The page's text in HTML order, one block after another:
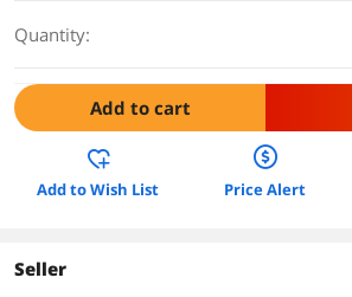
Quantity:
Add to cart
Add to Wish List Price Alert
Seller